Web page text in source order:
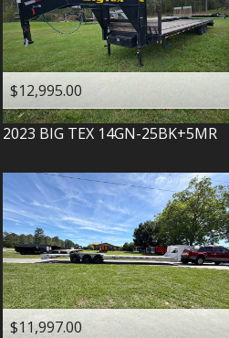
$12,995.00
2023 BIG TEX 14GN-25BK+5MR
$11,997.00